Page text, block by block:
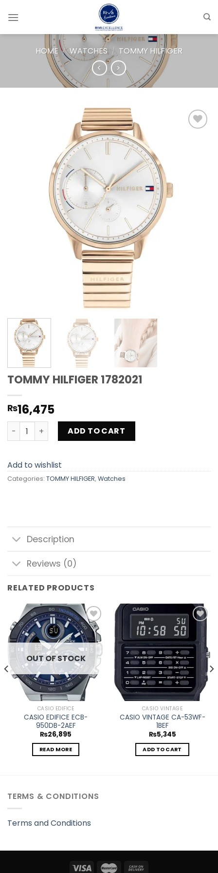
HOME / WATCHES / TOMMY HILFIGER
TOMMY HILFIGER 1782021
₨16,475
TOMMY HILFIGER 1782021 quantity
ADD TO CART
Add to wishlist
Categories: TOMMY HILFIGER, Watches
Description
Reviews (0)
RELATED PRODUCTS
Add to
wishlist
OUT OF STOCK
CASIO EDIFICE
CASIO EDIFICE ECB-
950DB-2AEF
₨26,895
READ MORE
Add to
wishlist
CASIO VINTAGE
CASIO VINTAGE CA-53WF-
1BEF
₨5,345
ADD TO CART
TERMS & CONDITIONS
Terms and Conditions